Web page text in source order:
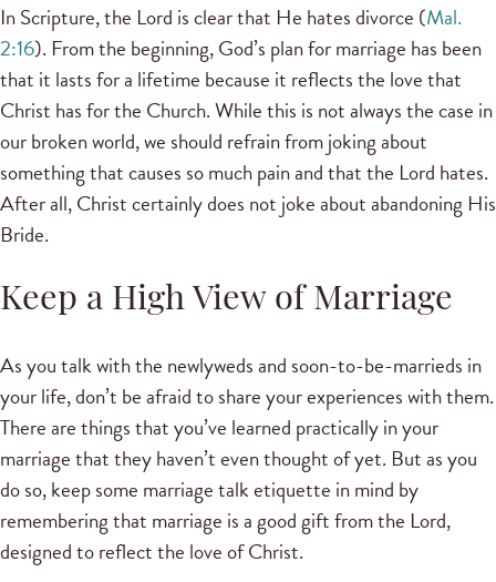
In Scripture, the Lord is clear that He hates divorce (Mal.
2:16). From the beginning, God’s plan for marriage has been
that it lasts for a lifetime because it reflects the love that
Christ has for the Church. While this is not always the case in
our broken world, we should refrain from joking about
something that causes so much pain and that the Lord hates.
After all, Christ certainly does not joke about abandoning His
Bride.
Keep a High View of Marriage
As you talk with the newlyweds and soon-to-be-marrieds in
your life, don’t be afraid to share your experiences with them.
There are things that you’ve learned practically in your
marriage that they haven’t even thought of yet. But as you
do so, keep some marriage talk etiquette in mind by
remembering that marriage is a good gift from the Lord,
designed to reflect the love of Christ.